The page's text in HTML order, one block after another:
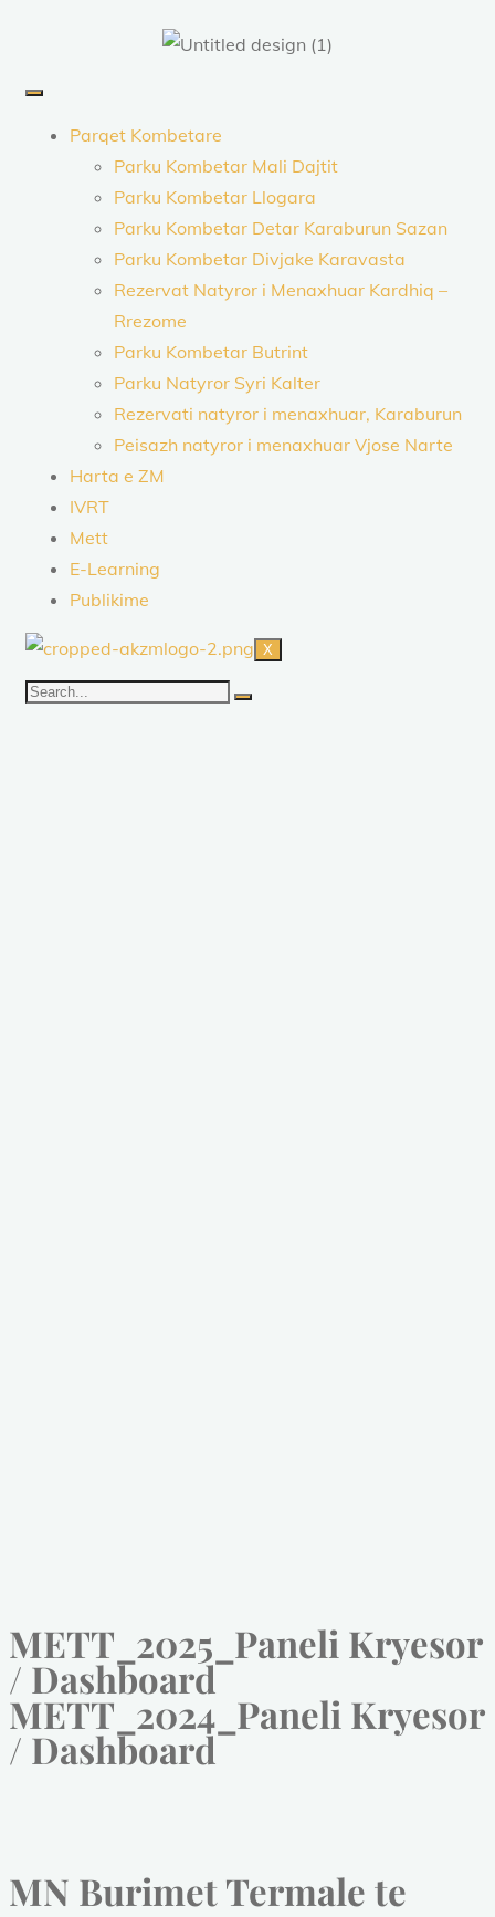
Parqet Kombetare
Parku Kombetar Mali Dajtit
Parku Kombetar Llogara
Parku Kombetar Detar Karaburun Sazan
Parku Kombetar Divjake Karavasta
Rezervat Natyror i Menaxhuar Kardhiq –
Rrezome
Parku Kombetar Butrint
Parku Natyror Syri Kalter
Rezervati natyror i menaxhuar, Karaburun
Peisazh natyror i menaxhuar Vjose Narte
Harta e ZM
IVRT
Mett
E-Learning
Publikime
X
METT_2025_Paneli Kryesor
/ Dashboard
METT_2024_Paneli Kryesor
/ Dashboard
MN Burimet Termale te